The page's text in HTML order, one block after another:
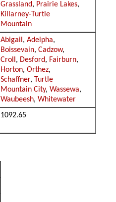
Grassland, Prairie Lakes,
Killarney-Turtle
Mountain
Abigail,Adelpha,
Boissevain,Cadzow,
Croll, Desford, Fairburn,
Horton,Orthez,
Schaffner, Turtle
Mountain City,Wassewa,
Waubeesh,Whitewater
1092.65